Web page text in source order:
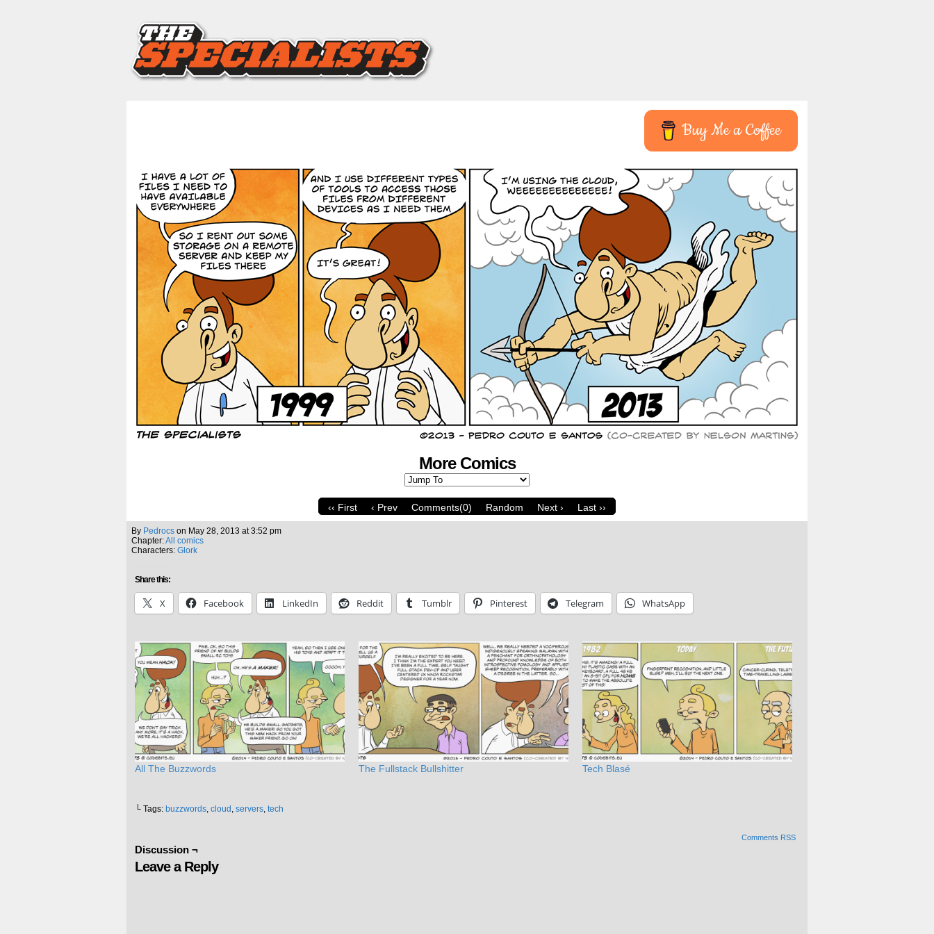
Buy Me a Coffee
More Comics
‹‹ First ‹ Prev Comments(0) Random Next › Last ››
By Pedrocs on May 28, 2013 at3:52 pm
Chapter:All comics
Characters: Glork
Share this:
X Facebook LinkedIn Reddit Tumblr Pinterest Telegram WhatsApp
All The Buzzwords The Fullstack Bullshitter Tech Blasé
└ Tags: buzzwords, cloud , servers, tech
Comments RSS
Discussion ¬
Leave a Reply